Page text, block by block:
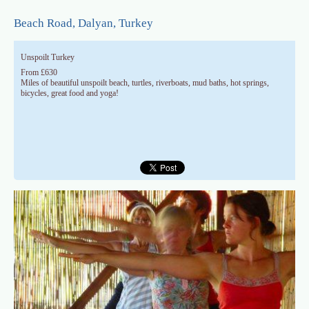
Beach Road, Dalyan, Turkey
Unspoilt Turkey
From £630
Miles of beautiful unspoilt beach, turtles, riverboats, mud baths, hot springs,
bicycles, great food and yoga!